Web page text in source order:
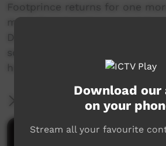
Footprince returns for one
more than twenty years. Joined
Drifters and King of Hearts
sounds that are sure to make
honour of 2021 Survival Day.
Comments on ICTV Play
Download our
on your
Stream all your favourite